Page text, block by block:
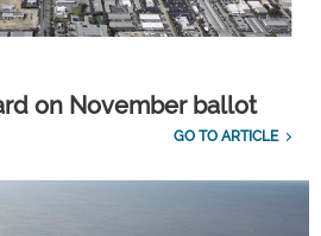
on November ballot
GO TO ARTICLE